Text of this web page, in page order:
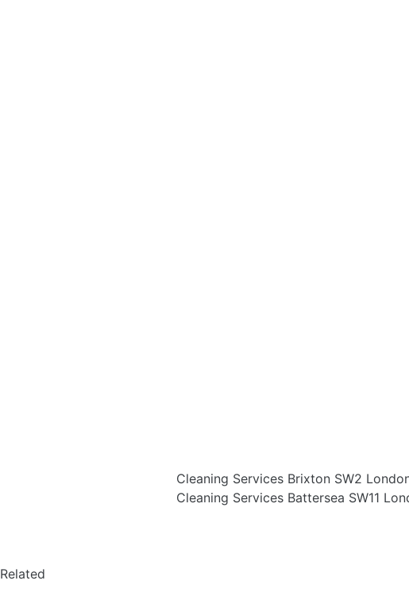
Cleaning Services Brixton SW2
Cleaning Services Battersea SW11
Related